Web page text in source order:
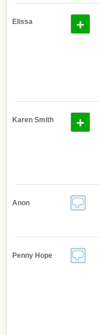
Elissa +
Karen Smith +
Anon
Penny Hope